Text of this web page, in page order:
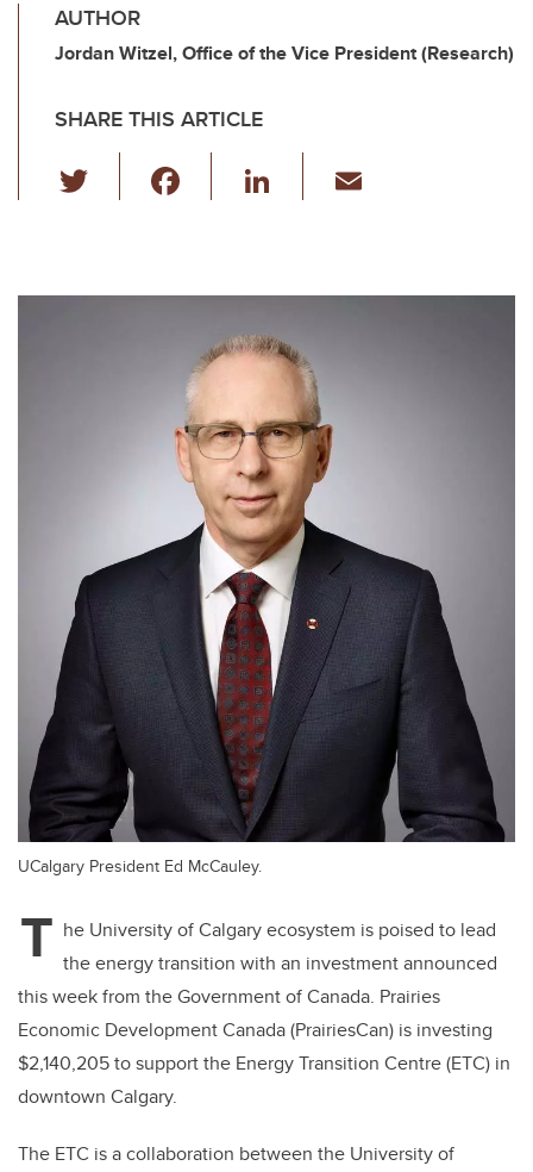
AUTHOR
Jordan Witzel, Office of the Vice President (Research)
SHARE THIS ARTICLE
wi
er e
o
o
k
Li
e
dI
n
UCalgary President Ed McCauley.
T he University of Calgary ecosystem is poised to lead
the energy transition with an investment announced
this week from the Government of Canada. Prairies
Economic Development Canada (PrairiesCan) is investing
$2,140,205 to support the Energy Transition Centre (ETC) in
downtown Calgary.
The ETC is a collaboration between the University of